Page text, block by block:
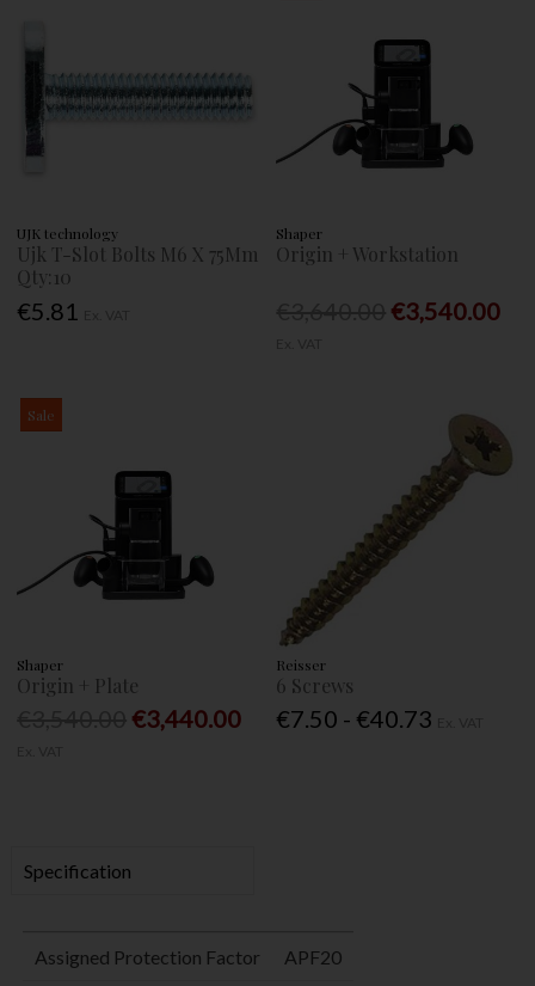
UJK technology
Ujk T-Slot Bolts M6 X 75Mm
Qty:10
€5.81
Shaper
Origin + Workstation
€3,540.00
Sale
Shaper
Origin + Plate
€3,440.00
Reisser
6 Screws
€7.50 - €40.73
Specification
Assigned Protection Factor APF20